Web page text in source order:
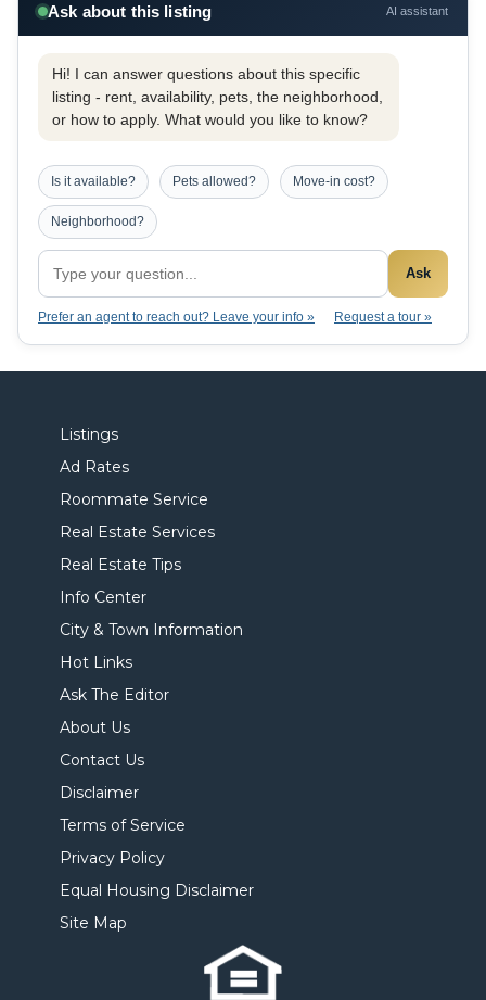
Ask about this listing AI assistant
Hi! I can answer questions about this specific
listing - rent, availability, pets, the neighborhood,
or how to apply. What would you like to know?
Is it available? Pets allowed? Move-in cost?
Neighborhood?
Ask
Prefer an agent to reach out? Leave your info » Request a tour »
Listings
Ad Rates
Roommate Service
Real Estate Services
Real Estate Tips
Info Center
City & Town Information
Hot Links
Ask The Editor
About Us
Contact Us
Disclaimer
Terms of Service
Privacy Policy
Equal Housing Disclaimer
Site Map